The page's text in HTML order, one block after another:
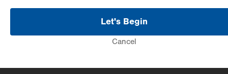
Let's Begin
Cancel